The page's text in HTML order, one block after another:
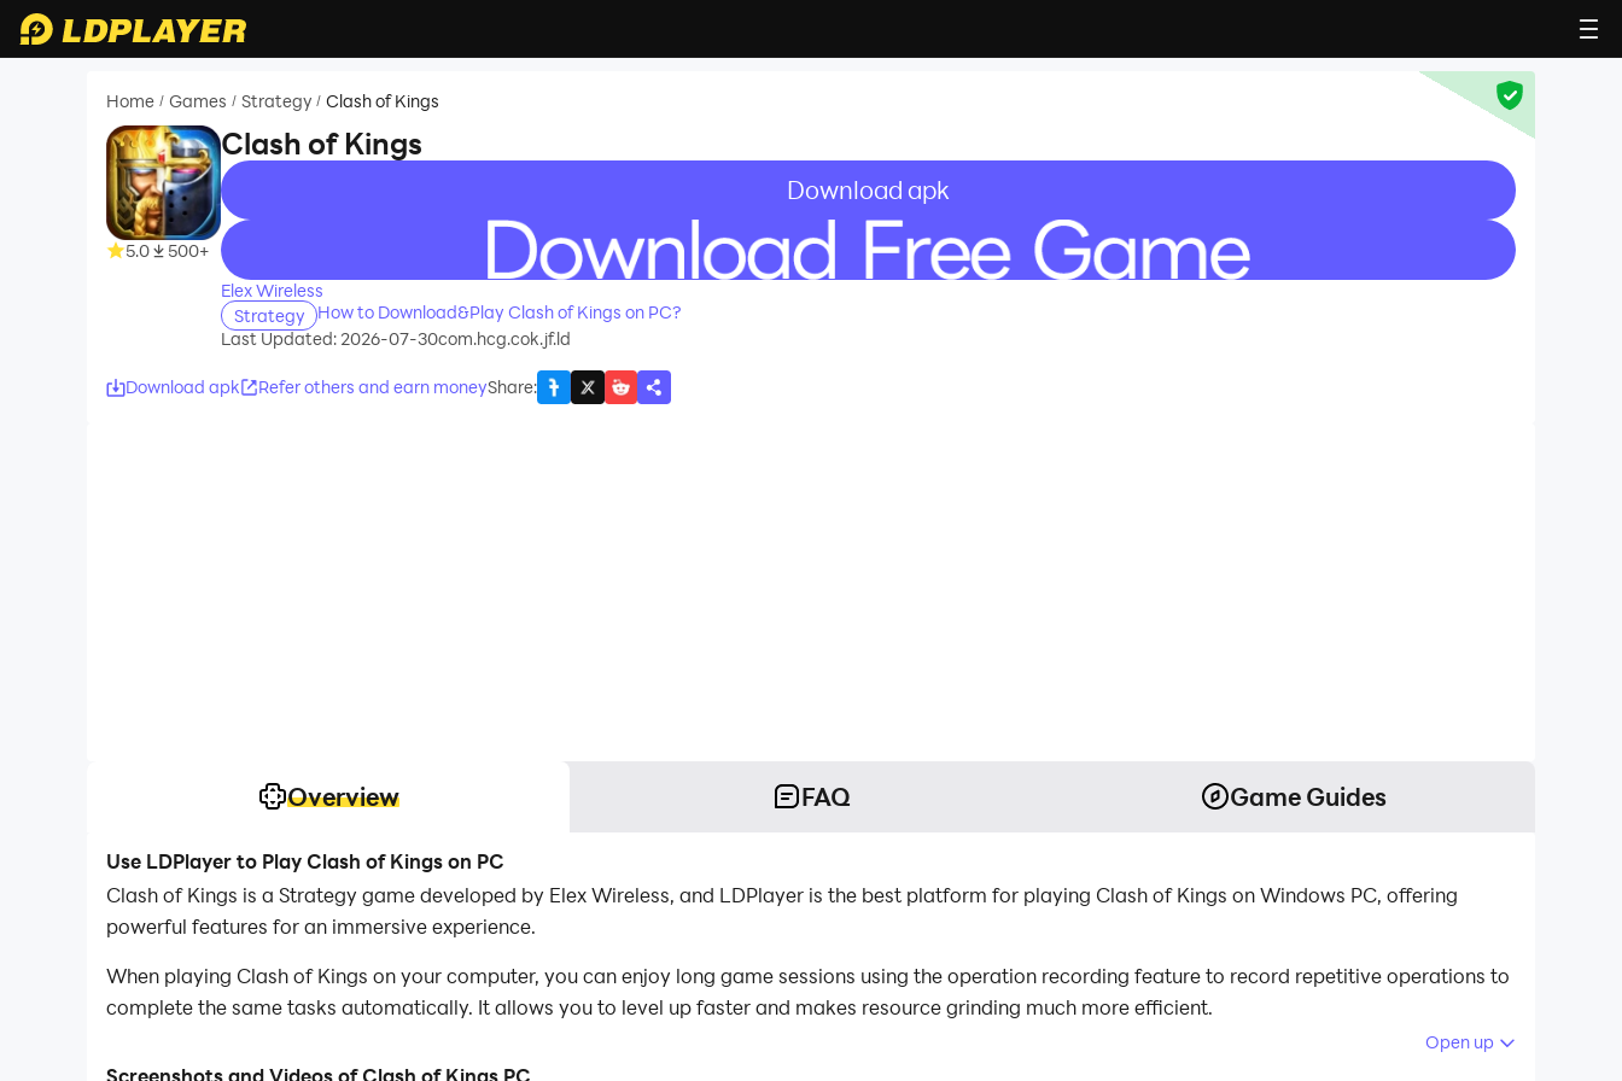
Home / Games / Strategy / Clash of Kings
5.0 500+
Clash of Kings
recommend
Download apk
recommend
Elex Wireless
Strategy
How to Download&Play Clash of Kings on PC?
Last Updated: 2026-07-30com.hcg.cok.jf.ld
Download apk Refer others and earn moneyShare:
Overview FAQ Game Guides
Use LDPlayer to Play Clash of Kings on PC
Clash of Kings is a Strategy game developed by Elex Wireless, and LDPlayer is the best platform for playing Clash of Kings on Windows PC, offering
powerful features for an immersive experience.
When playing Clash of Kings on your computer, you can enjoy long game sessions using the operation recording feature to record repetitive operations to
complete the same tasks automatically. It allows you to level up faster and makes resource grinding much more efficient.
In addition, if you want to execute combo moves or the game requires repeated skill actions, the macro feature is your best helper. It enables you to
Open up
Screenshots and Videos of Clash of Kings PC